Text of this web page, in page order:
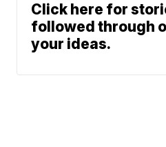
Click here for
followed through
your ideas.